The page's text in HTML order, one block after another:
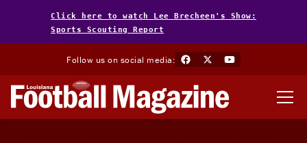
Click here to watch Lee Brecheen's Show:
Sports Scouting Report
Follow us on social media: